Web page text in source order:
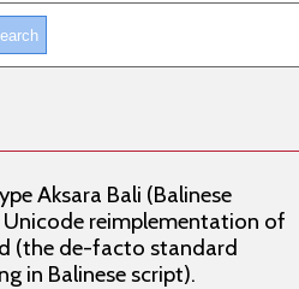
Aksara Bali (Balinese
Unicode reimplementation of
(the de-facto standard
in Balinese script).